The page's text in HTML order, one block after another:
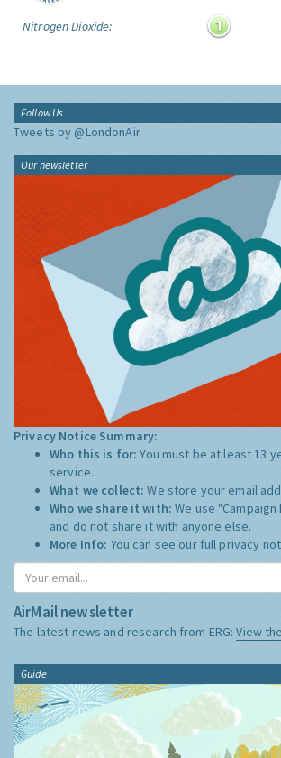
Nitrogen Dioxide:
Follow Us
Tweets by @LondonAir
Our newsletter
Privacy Notice Summary:
Who this is for:You must be at least 13
service.
What we collect:We store your email
Who we share it with:We use
and do not share it with anyone else.
More Info: You can see our full privacy
AirMail newsletter
The latest news and research from ERG:View
Guide